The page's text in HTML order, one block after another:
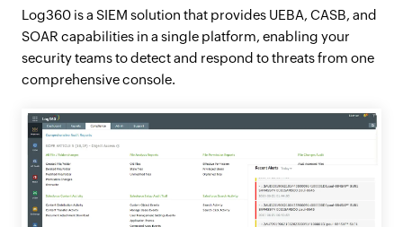
Log360 is a SIEM solution that provides UEBA, CASB, and
SOAR capabilities in a single platform, enabling your
security teams to detect and respond to threats from one
comprehensive console.